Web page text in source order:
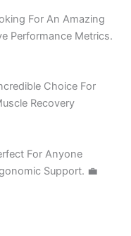
For An Amazing
Performance Metrics.
Choice For
Recovery
For Anyone
Support. 💼